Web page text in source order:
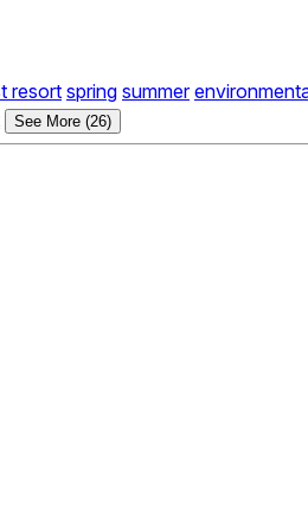
resortspring summer
See More (26)